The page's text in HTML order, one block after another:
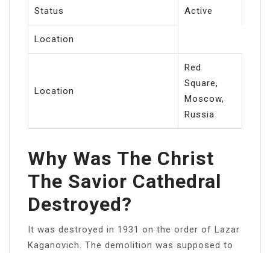
Status Active
Location
Location
Red
Square,
Moscow,
Russia
Why Was The Christ
The Savior Cathedral
Destroyed?
It was destroyed in 1931 on the order of Lazar
Kaganovich. The demolition was supposed to